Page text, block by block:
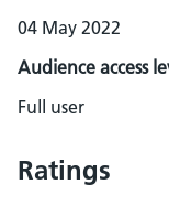
04 May 2022
Audience access
Full user
Ratings